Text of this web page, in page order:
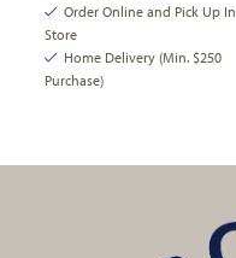
Order Online and Pick Up In
Store
Home Delivery (Min. $250
Purchase)